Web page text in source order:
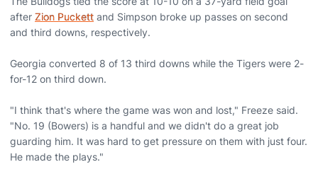
after Zion Puckett and Simpson broke up passes on second
and third downs, respectively.
Georgia converted 8 of 13 third downs while the Tigers were 2-
for-12 on third down.
"I think that's where the game was won and lost," Freeze said.
"No. 19 (Bowers) is a handful and we didn't do a great job
guarding him. It was hard to get pressure on them with just four.
He made the plays."